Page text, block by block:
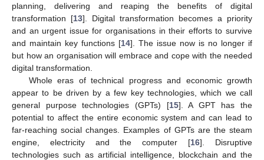
planning, delivering and reaping the benefits of digital
transformation [13]. Digital transformation becomes a priority
and an urgent issue for organisations in their efforts to survive
and maintain key functions [14]. The issue now is no longer if
but how an organisation will embrace and cope with the needed
digital transformation.
Whole eras of technical progress and economic growth
appear to be driven by a few key technologies, which we call
general purpose technologies (GPTs) [15]. A GPT has the
potential to affect the entire economic system and can lead to
far-reaching social changes. Examples of GPTs are the steam
engine, electricity and the computer [16]. Disruptive
technologies such as artificial intelligence, blockchain and the